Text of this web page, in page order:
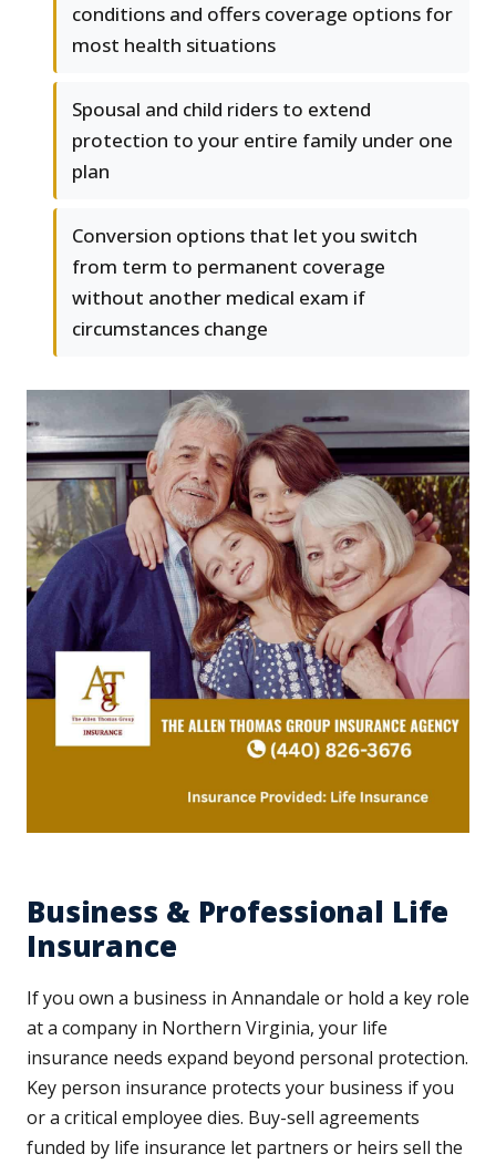
conditions and offers coverage options for
most health situations
Spousal and child riders to extend
protection to your entire family under one
plan
Conversion options that let you switch
from term to permanent coverage
without another medical exam if
circumstances change
Business & Professional Life
Insurance
If you own a business in Annandale or hold a key role
at a company in Northern Virginia, your life
insurance needs expand beyond personal protection.
Key person insurance protects your business if you
or a critical employee dies. Buy-sell agreements
funded by life insurance let partners or heirs sell the